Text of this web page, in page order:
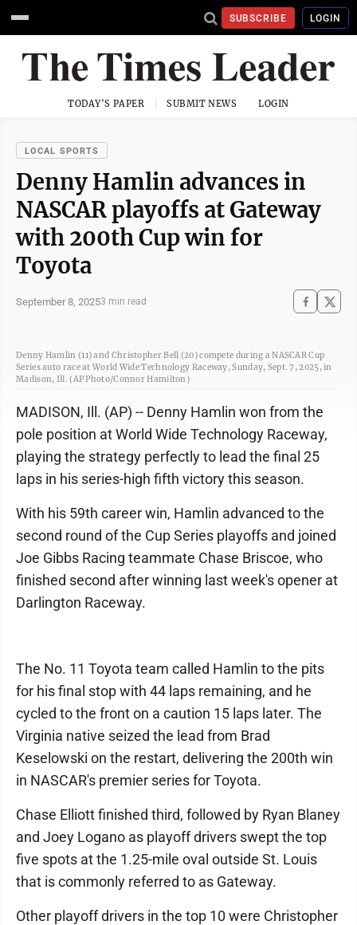
SUBSCRIBE LOGIN
TODAY'S PAPER SUBMIT NEWS LOGIN
LOCAL SPORTS
Denny Hamlin advances in
NASCAR playoffs at Gateway
with 200th Cup win for
Toyota
September 8, 20253 min read
Denny Hamlin (11) and Christopher Bell (20) compete during a NASCAR Cup
Series auto race at World Wide Technology Raceway, Sunday, Sept. 7, 2025, in
Madison, Ill. (AP Photo/Connor Hamilton)
MADISON, Ill. (AP) -- Denny Hamlin won from the
pole position at World Wide Technology Raceway,
playing the strategy perfectly to lead the final 25
laps in his series-high fifth victory this season.
With his 59th career win, Hamlin advanced to the
second round of the Cup Series playoffs and joined
Joe Gibbs Racing teammate Chase Briscoe, who
finished second after winning last week's opener at
Darlington Raceway.
The No. 11 Toyota team called Hamlin to the pits
for his final stop with 44 laps remaining, and he
cycled to the front on a caution 15 laps later. The
Virginia native seized the lead from Brad
Keselowski on the restart, delivering the 200th win
in NASCAR's premier series for Toyota.
Chase Elliott finished third, followed by Ryan Blaney
and Joey Logano as playoff drivers swept the top
five spots at the 1.25-mile oval outside St. Louis
that is commonly referred to as Gateway.
Other playoff drivers in the top 10 were Christopher